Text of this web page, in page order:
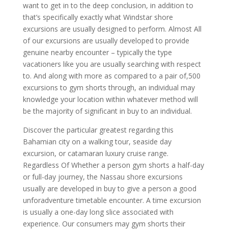
want to get in to the deep conclusion, in addition to
that’s specifically exactly what Windstar shore
excursions are usually designed to perform. Almost All
of our excursions are usually developed to provide
genuine nearby encounter – typically the type
vacationers like you are usually searching with respect
to. And along with more as compared to a pair of,500
excursions to gym shorts through, an individual may
knowledge your location within whatever method will
be the majority of significant in buy to an individual.
Discover the particular greatest regarding this
Bahamian city on a walking tour, seaside day
excursion, or catamaran luxury cruise range.
Regardless Of Whether a person gym shorts a half-day
or full-day journey, the Nassau shore excursions
usually are developed in buy to give a person a good
unforadventure timetable encounter. A time excursion
is usually a one-day long slice associated with
experience. Our consumers may gym shorts their